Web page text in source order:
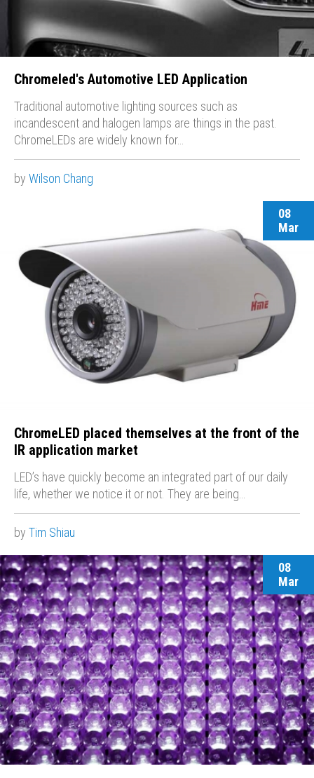
Chromeled's Automotive LED Application
Traditional automotive lighting sources such as
incandescent and halogen lamps are things in the past.
ChromeLEDs are widely known for…
by Wilson Chang
ChromeLED placed themselves at the front of the
IR application market
08
Mar
LED’s have quickly become an integrated part of our daily
life, whether we notice it or not. They are being…
by Tim Shiau
08
Mar